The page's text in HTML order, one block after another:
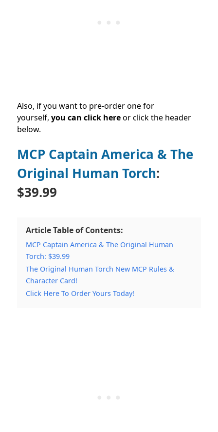
Also, if you want to pre-order one for
yourself, you can click hereor click the header
below.
MCP Captain America & The
Original Human Torch:
$39.99
Article Table of Contents:
MCP Captain America & The Original Human
Torch: $39.99
The Original Human Torch New MCP Rules &
Character Card!
Click Here To Order Yours Today!